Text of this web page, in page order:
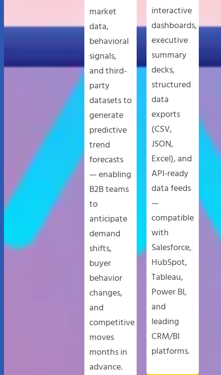
market
data,
behavioral
signals,
and third-
party
datasets to
generate
predictive
trend
forecasts
— enabling
B2B teams
to
anticipate
demand
shifts,
buyer
behavior
changes,
and
competitive
moves
months in
advance.
interactive
dashboards,
executive
summary
decks,
structured
data
exports
(CSV,
JSON,
Excel), and
API-ready
data feeds
—
compatible
with
Salesforce,
HubSpot,
Tableau,
Power BI,
and
leading
CRM/BI
platforms.